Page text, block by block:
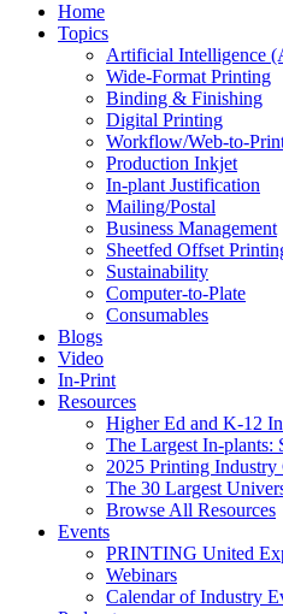
Home
Topics
Artificial Intelligence
Wide-Format Printing
Binding & Finishing
Digital Printing
Workflow/Web-to-
Production Inkjet
In-plant Justification
Mailing/Postal
Business Management
Sheetfed Offset
Sustainability
Computer-to-Plate
Consumables
Blogs
Video
In-Print
Resources
Higher Ed and K-12
The Largest In-plants:
2025 Printing Industry
The 30 Largest
Browse All Resources
Events
PRINTING United
Webinars
Calendar of Industry